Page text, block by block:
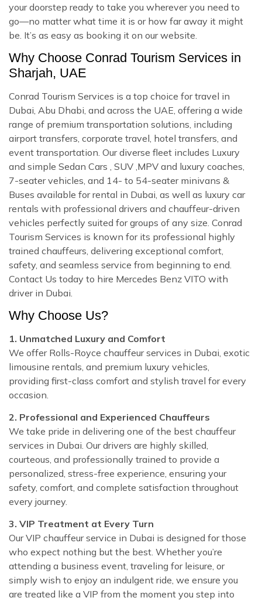
your doorstep ready to take you wherever you need to
go—no matter what time it is or how far away it might
be. It’s as easy as booking it on our website.
Why Choose Conrad Tourism Services in
Sharjah, UAE
Conrad Tourism Services is a top choice for travel in
Dubai, Abu Dhabi, and across the UAE, offering a wide
range of premium transportation solutions, including
airport transfers, corporate travel, hotel transfers, and
event transportation. Our diverse fleet includes Luxury
and simple Sedan Cars , SUV ,MPV and luxury coaches,
7-seater vehicles, and 14- to 54-seater minivans &
Buses available for rental in Dubai, as well as luxury car
rentals with professional drivers and chauffeur-driven
vehicles perfectly suited for groups of any size. Conrad
Tourism Services is known for its professional highly
trained chauffeurs, delivering exceptional comfort,
safety, and seamless service from beginning to end.
Contact Us today to hire Mercedes Benz VITO with
driver in Dubai.
Why Choose Us?
1. Unmatched Luxury and Comfort
We offer Rolls-Royce chauffeur services in Dubai, exotic
limousine rentals, and premium luxury vehicles,
providing first-class comfort and stylish travel for every
occasion.
2. Professional and Experienced Chauffeurs
We take pride in delivering one of the best chauffeur
services in Dubai. Our drivers are highly skilled,
courteous, and professionally trained to provide a
personalized, stress-free experience, ensuring your
safety, comfort, and complete satisfaction throughout
every journey.
3. VIP Treatment at Every Turn
Our VIP chauffeur service in Dubai is designed for those
who expect nothing but the best. Whether you’re
attending a business event, traveling for leisure, or
simply wish to enjoy an indulgent ride, we ensure you
are treated like a VIP from the moment you step into